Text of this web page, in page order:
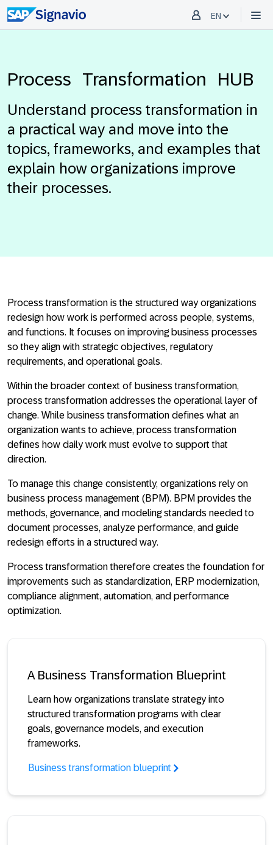
EN
Process Transformation HUB
Understand process transformation in
a practical way and move into the
topics, frameworks, and examples that
explain how organizations improve
their processes.
Process transformation is the structured way organizations
redesign how work is performed across people, systems,
and functions. It focuses on improving business processes
so they align with strategic objectives, regulatory
requirements, and operational goals.
Within the broader context of business transformation,
process transformation addresses the operational layer of
change. While business transformation defines what an
organization wants to achieve, process transformation
defines how daily work must evolve to support that
direction.
To manage this change consistently, organizations rely on
business process management (BPM). BPM provides the
methods, governance, and modeling standards needed to
document processes, analyze performance, and guide
redesign efforts in a structured way.
Process transformation therefore creates the foundation for
improvements such as standardization, ERP modernization,
compliance alignment, automation, and performance
optimization.
A Business Transformation Blueprint
Learn how organizations translate strategy into
structured transformation programs with clear
goals, governance models, and execution
frameworks.
Business transformation blueprint